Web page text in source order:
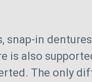
in
is also
The only